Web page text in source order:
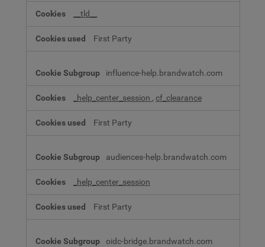
__tld__
First Party
influence-help.brandwatch.com
_help_center_session , cf_clearance
First Party
audiences-help.brandwatch.com
_help_center_session
First Party
oidc-bridge.brandwatch.com